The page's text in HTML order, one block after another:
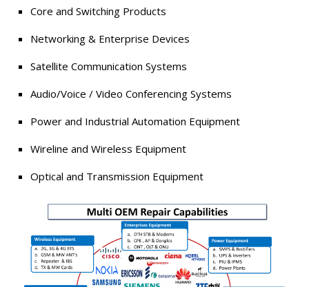
Core and Switching Products
Networking & Enterprise Devices
Satellite Communication Systems
Audio/Voice / Video Conferencing Systems
Power and Industrial Automation Equipment
Wireline and Wireless Equipment
Optical and Transmission Equipment